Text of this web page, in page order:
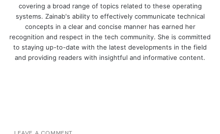
covering a broad range of topics related to these operating
systems. Zainab's ability to effectively communicate technical
concepts in a clear and concise manner has earned her
recognition and respect in the tech community. She is committed
to staying up-to-date with the latest developments in the field
and providing readers with insightful and informative content.